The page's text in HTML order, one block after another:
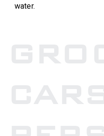
water.